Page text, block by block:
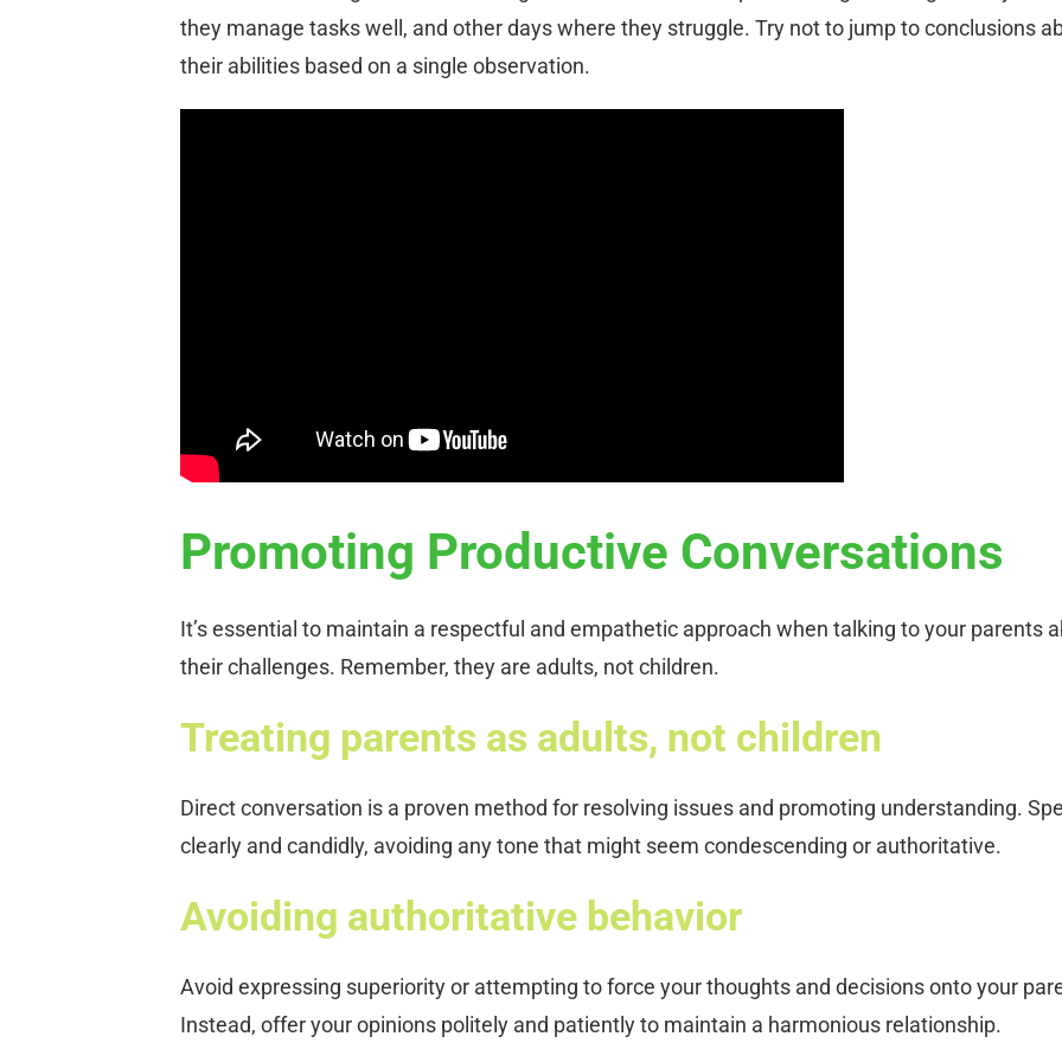
they manage tasks well, and other days where they struggle. Try not to jump to conclusions
their abilities based on a single observation.
Promoting Productive Conversations
It’s essential to maintain a respectful and empathetic approach when talking to your parents
their challenges. Remember, they are adults, not children.
Treating parents as adults, not children
Direct conversation is a proven method for resolving issues and promoting understanding.
clearly and candidly, avoiding any tone that might seem condescending or authoritative.
Avoiding authoritative behavior
Avoid expressing superiority or attempting to force your thoughts and decisions onto your
Instead, offer your opinions politely and patiently to maintain a harmonious relationship.